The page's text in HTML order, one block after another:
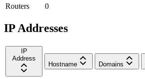
Routers
0
IP Addresses
IP
Address
Hostname
Domains